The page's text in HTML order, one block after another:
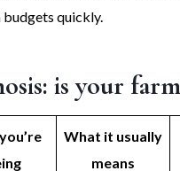
quickly.
is your
What it usually
means